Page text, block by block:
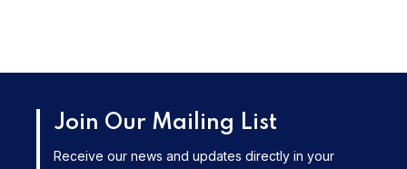
Join Our Mailing List
Receive our news and updates directly in your